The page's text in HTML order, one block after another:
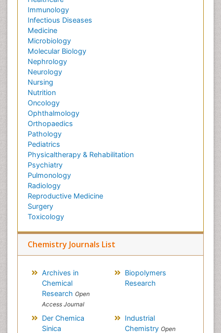
Immunology
Infectious Diseases
Medicine
Microbiology
Molecular Biology
Nephrology
Neurology
Nursing
Nutrition
Oncology
Ophthalmology
Orthopaedics
Pathology
Pediatrics
Physicaltherapy & Rehabilitation
Psychiatry
Pulmonology
Radiology
Reproductive Medicine
Surgery
Toxicology
Chemistry Journals List
Archives in
Chemical
Research Open
Access Journal
Biopolymers
Research
Der Chemica
Sinica
Industrial
Chemistry Open